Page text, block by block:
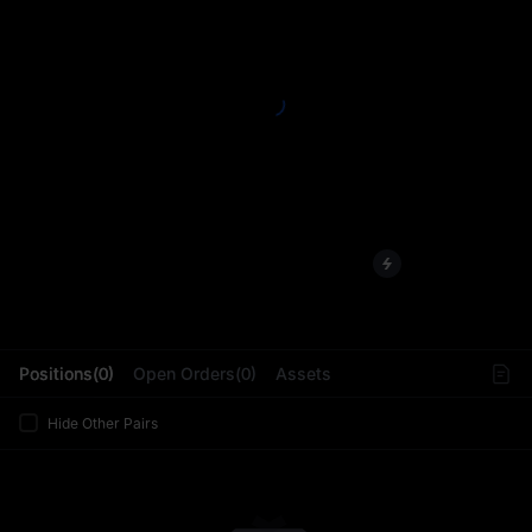
Positions(0) Open Orders(0) Assets
Hide Other Pairs